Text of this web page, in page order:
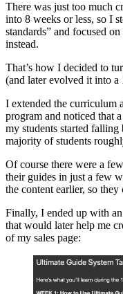
There was just too much
into 8 weeks or less, so I
standards” and focused
instead.
That’s how I decided to
(and later evolved it into a
I extended the curriculum
program and noticed that
my students started
majority of students
Of course there were a
their guides in just a few
the content earlier, so
Finally, I ended up with
that would later help me
of my sales page: